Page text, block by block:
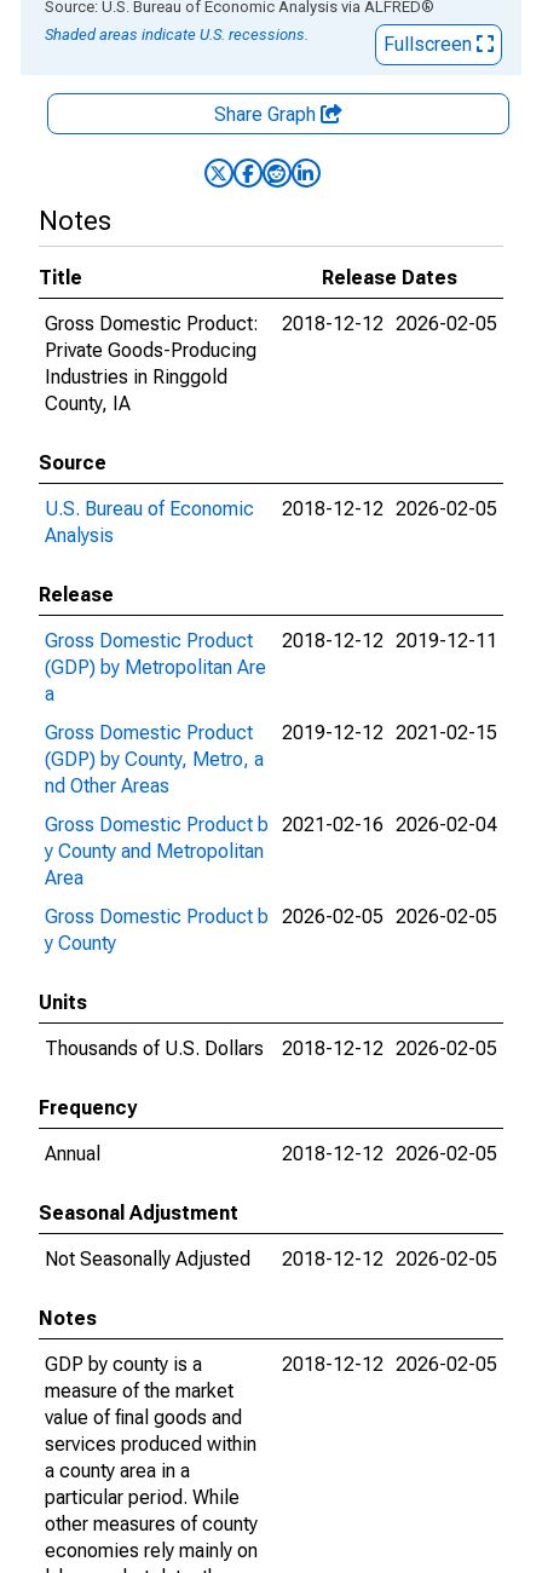
End of interactive chart.
Source: U.S. Bureau of Economic Analysis via ALFRED®
Shaded areas indicate U.S. recessions.
Fullscreen
Share Graph
Notes
Title
Release Dates
Gross Domestic Product:
Private Goods-Producing
Industries in Ringgold
County, IA
2018-12-12 2026-02-05
Source
U.S. Bureau of Economic
Analysis
2018-12-12 2026-02-05
Release
Gross Domestic Product
(GDP) by Metropolitan Are
a
2018-12-12 2019-12-11
Gross Domestic Product
(GDP) by County, Metro, a
nd Other Areas
2019-12-12 2021-02-15
Gross Domestic Product b
y County and Metropolitan
Area
2021-02-16 2026-02-04
Gross Domestic Product b
y County
2026-02-05 2026-02-05
Units
Thousands of U.S. Dollars
2018-12-12 2026-02-05
Frequency
Annual
2018-12-12 2026-02-05
Seasonal Adjustment
Not Seasonally Adjusted
2018-12-12 2026-02-05
Notes
GDP by county is a
measure of the market
value of final goods and
services produced within
a county area in a
particular period. While
other measures of county
economies rely mainly on
2018-12-12 2026-02-05